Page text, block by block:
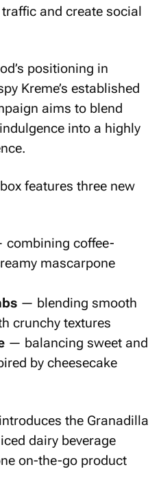
and create social
positioning in
Kreme’s established
aims to blend
into a highly
features three new
combining coffee-
mascarpone
— blending smooth
crunchy textures
— balancing sweet and
by cheesecake
the Granadilla
dairy beverage
on-the-go product